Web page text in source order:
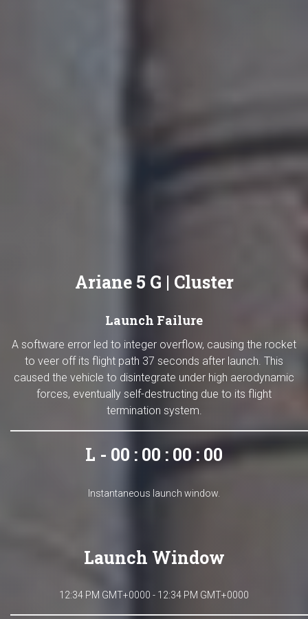
Ariane 5 G | Cluster
Launch Failure
A software error led to integer overflow, causing the rocket
to veer off its flight path 37 seconds after launch. This
caused the vehicle to disintegrate under high aerodynamic
forces, eventually self-destructing due to its flight
termination system.
L - 00 : 00 : 00 : 00
Instantaneous launch window.
Launch Window
12:34 PM GMT+0000 - 12:34 PM GMT+0000